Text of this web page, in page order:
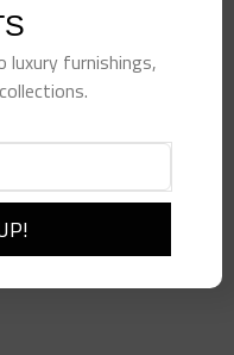
luxury furnishings,